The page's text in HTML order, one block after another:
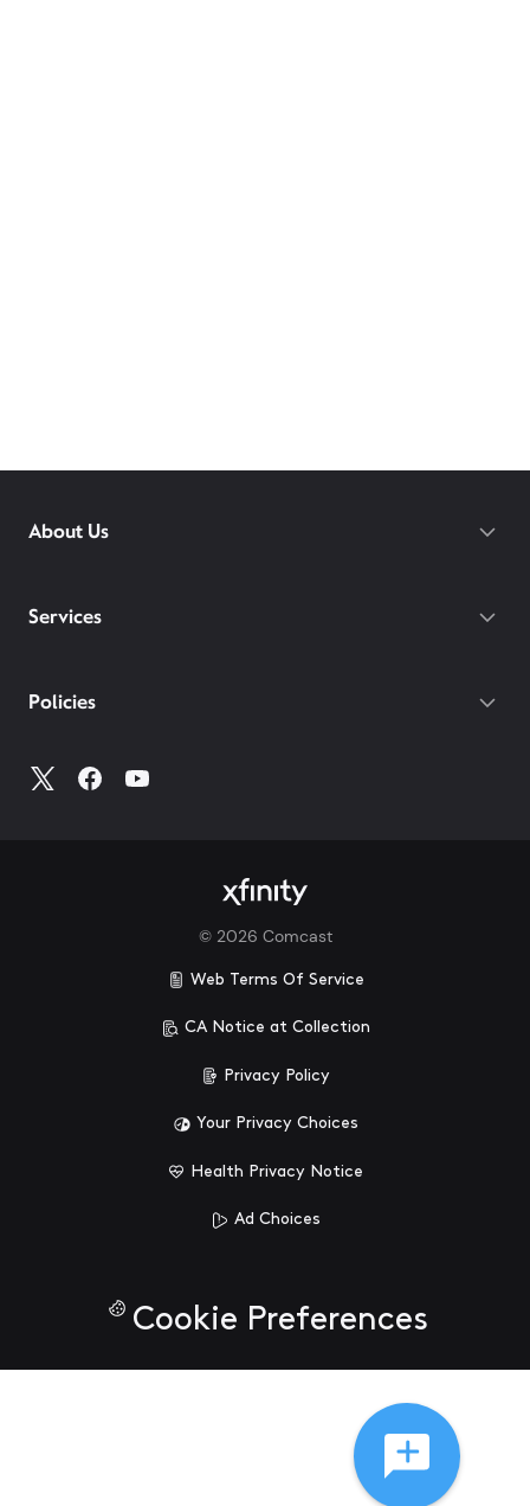
About Us
Services
Policies
© 2026 Comcast
Web Terms Of Service
CA Notice at Collection
Privacy Policy
Your Privacy Choices
Health Privacy Notice
Ad Choices
Cookie Preferences